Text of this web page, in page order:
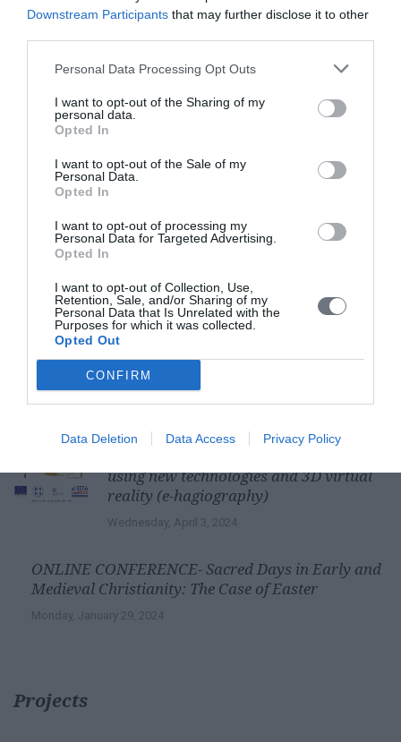
Downstream Participants that may further disclose it to other
Personal Data Processing Opt Outs
I want to opt-out of the Sharing of my
personal data.
Opted In
I want to opt-out of the Sale of my
Personal Data.
Opted In
I want to opt-out of processing my
Personal Data for Targeted Advertising.
Opted In
I want to opt-out of Collection, Use,
Retention, Sale, and/or Sharing of my
Personal Data that Is Unrelated with the
Purposes for which it was collected.
Opted Out
CONFIRM
Data Deletion Data Access Privacy Policy
Media Suite (www.mediasuite.gr)
Computer Technology Institute and Press “Diophantus”
Centre for Research & Technology Hellas (
www.certh.gr
Orthodox Academy of Crete (
Share this:
Highest Distinction for the Institute of
Theology and Ecology of the Orthodox
Academy of Crete at the Greek Green
Awards 2026
using new technologies and 3D virtual
reality (e-hagiography)
Wednesday, April 3, 2024
ONLINE CONFERENCE- Sacred Days in Early and
Medieval Christianity: The Case of Easter
Monday, January 29, 2024
Projects